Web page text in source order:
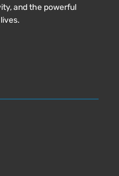
and the powerful